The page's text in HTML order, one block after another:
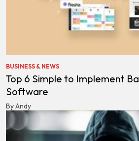
BUSINESS & NEWS
Top 6 Simple to Implement
Software
By Andy